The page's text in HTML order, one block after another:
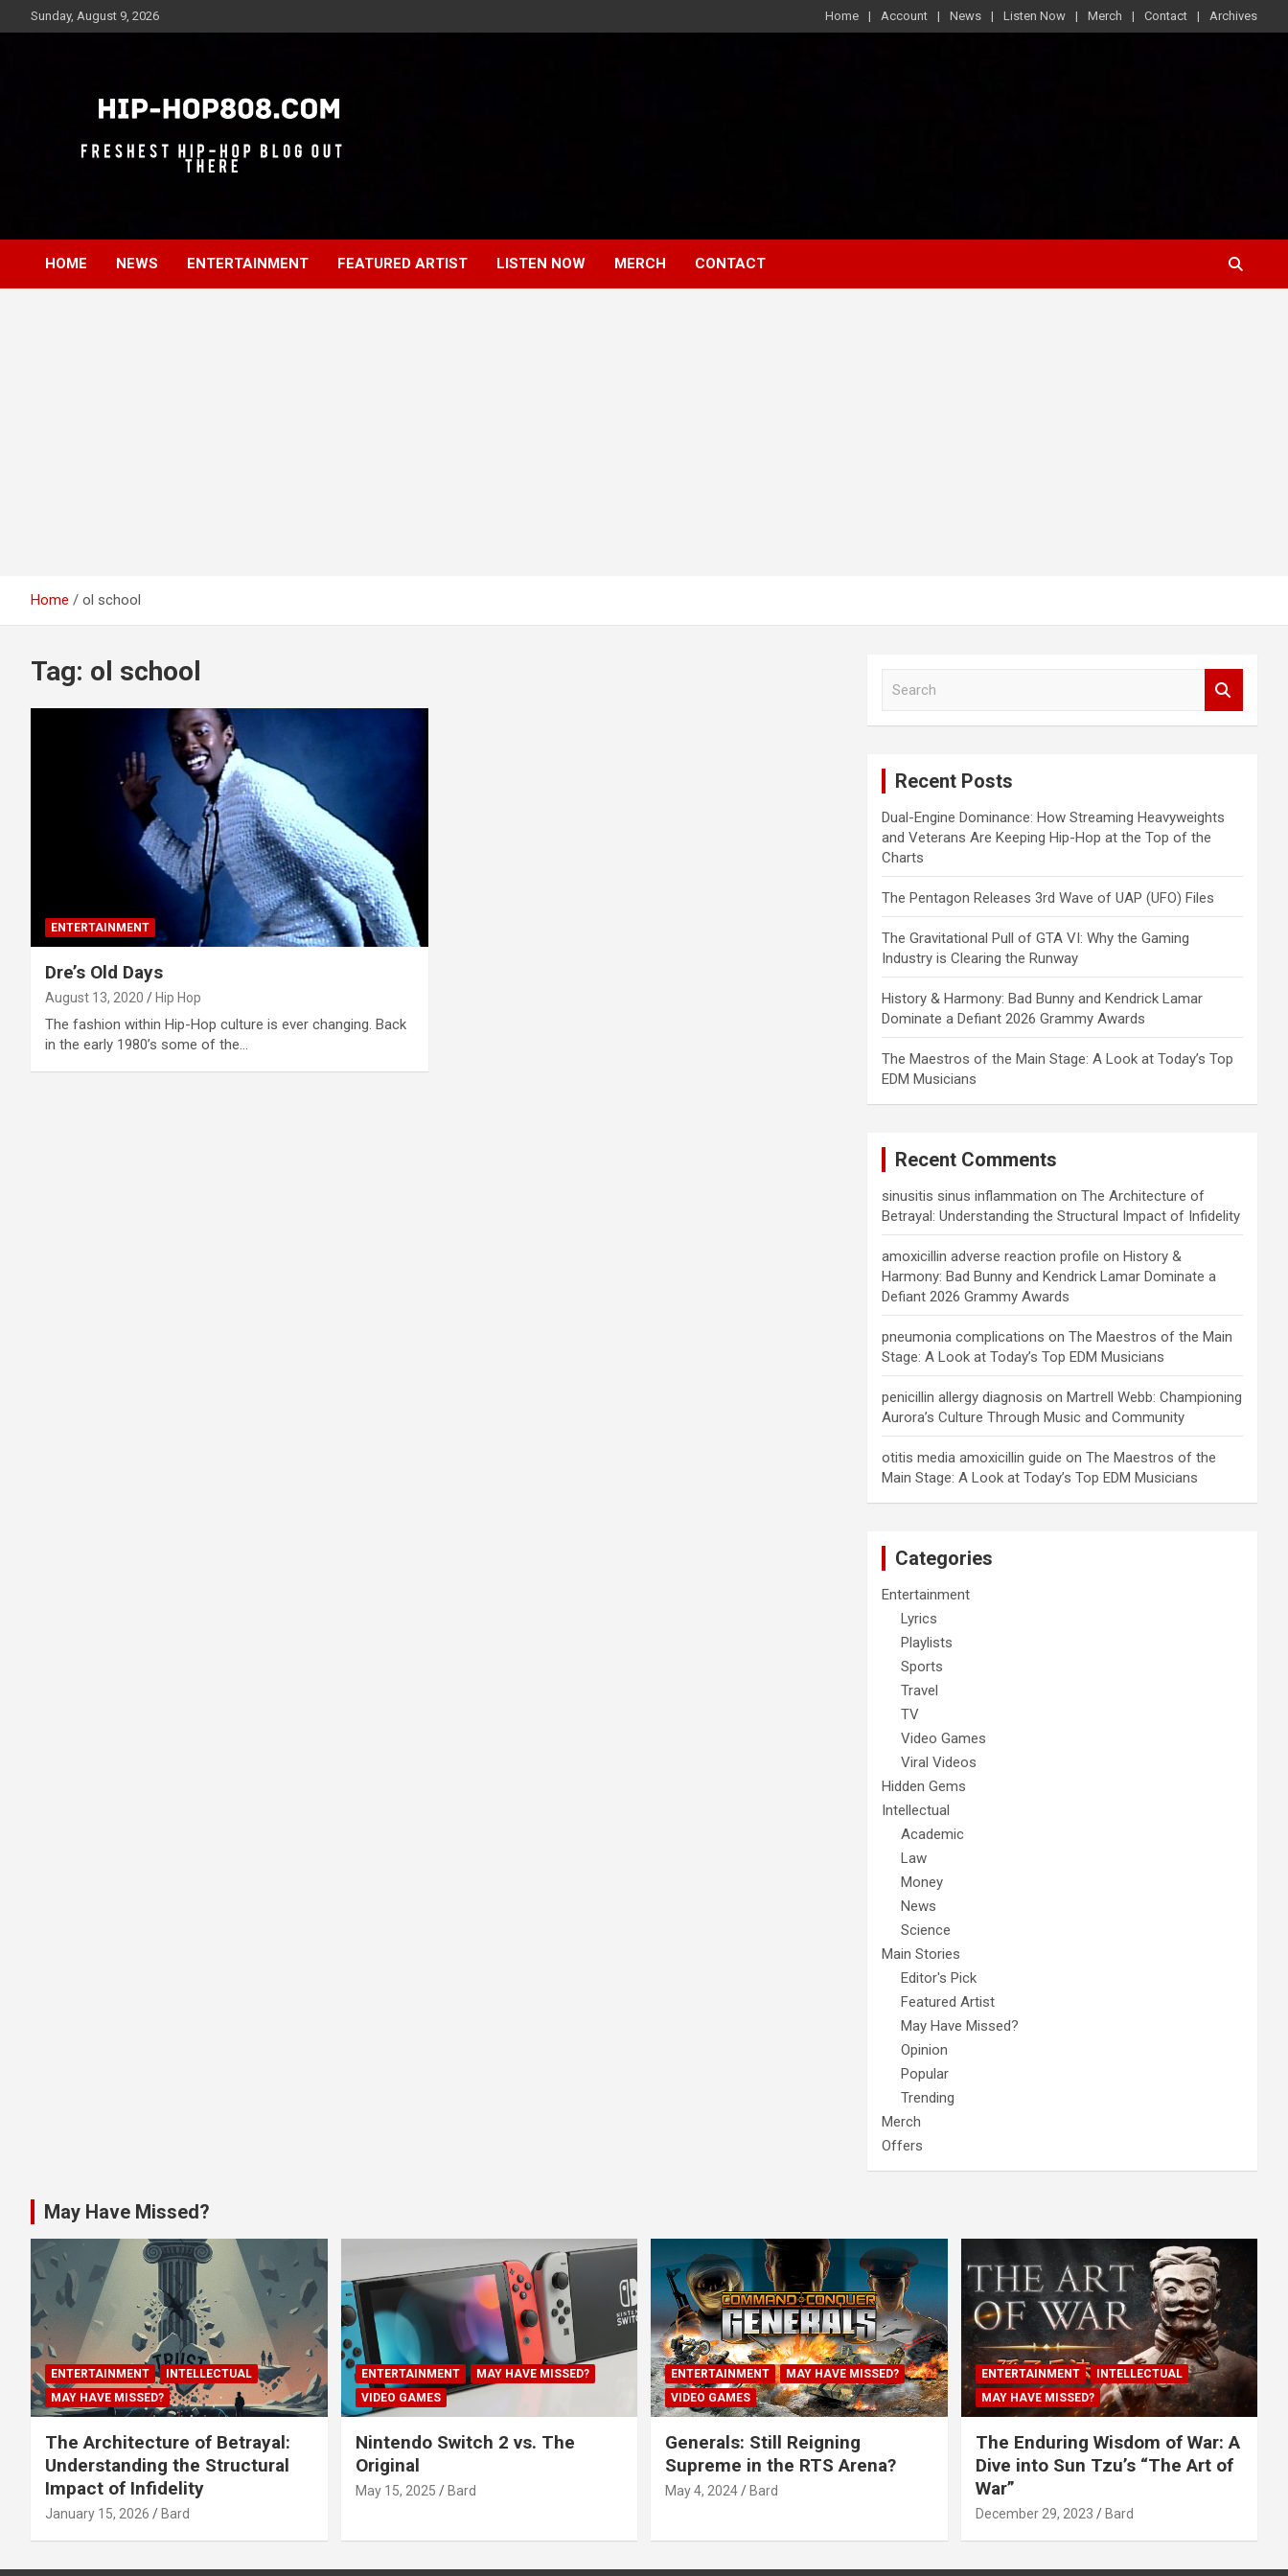
to
Sunday, August 9, 2026 Home Account News Listen Now Merch Contact Archives
Hip-Hop 808
HOME NEWS ENTERTAINMENT FEATURED ARTIST LISTEN NOW MERCH CONTACT
Home ol school
Tag: ol school
ENTERTAINMENT
Dre’s Old Days
August 13, 2020 Hip Hop
The fashion within Hip-Hop culture is ever changing. Back
in the early 1980’s some of the…
Recent Posts
Dual-Engine Dominance: How Streaming Heavyweights
and Veterans Are Keeping Hip-Hop at the Top of the
Charts
The Pentagon Releases 3rd Wave of UAP (UFO) Files
The Gravitational Pull of GTA VI: Why the Gaming
Industry is Clearing the Runway
History & Harmony: Bad Bunny and Kendrick Lamar
Dominate a Defiant 2026 Grammy Awards
The Maestros of the Main Stage: A Look at Today’s Top
EDM Musicians
Recent Comments
sinusitis sinus inflammation onThe Architecture of
Betrayal: Understanding the Structural Impact of Infidelity
amoxicillin adverse reaction profile on History &
Harmony: Bad Bunny and Kendrick Lamar Dominate a
Defiant 2026 Grammy Awards
pneumonia complications onThe Maestros of the Main
Stage: A Look at Today’s Top EDM Musicians
penicillin allergy diagnosis on Martrell Webb: Championing
Aurora’s Culture Through Music and Community
otitis media amoxicillin guide onThe Maestros of the
Main Stage: A Look at Today’s Top EDM Musicians
Categories
Entertainment
Lyrics
Playlists
Sports
Travel
TV
Video Games
Viral Videos
Hidden Gems
Intellectual
Academic
Law
Money
News
Science
Main Stories
Editor's Pick
Featured Artist
May Have Missed?
Opinion
Popular
Trending
Merch
Offers
May Have Missed?
ENTERTAINMENT
INTELLECTUAL
MAY HAVE MISSED?
The Architecture of Betrayal:
Understanding the Structural
Impact of Infidelity
January 15, 2026 Bard
ENTERTAINMENT
MAY HAVE MISSED?
VIDEO GAMES
Nintendo Switch 2 vs. The
Original
May 15, 2025 Bard
ENTERTAINMENT
MAY HAVE MISSED?
VIDEO GAMES
Generals: Still Reigning
Supreme in the RTS Arena?
May 4, 2024 Bard
ENTERTAINMENT
INTELLECTUAL
MAY HAVE MISSED?
The Enduring Wisdom of War: A
Dive into Sun Tzu’s “The Art of
War”
December 29, 2023 Bard